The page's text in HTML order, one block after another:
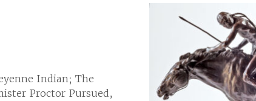
Indian; The
Proctor Pursued,